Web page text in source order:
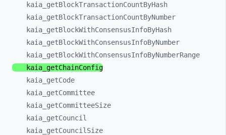
kaia_ getBlockTransactionCountByHash
kaia_ getBlockTransactionCountByNumber
kaia_ getBlockWithConsensusInfoByHash
kaia_ getBlockWithConsensusInfoByNumber
kaia_ getBlockWithConsensusInfoByNumberRange
kaia_ getChainConfig
kaia_ getCode
kaia_ getCommittee
kaia_ getCommitteeSize
kaia_ getCouncil
kaia_ getCouncilSize